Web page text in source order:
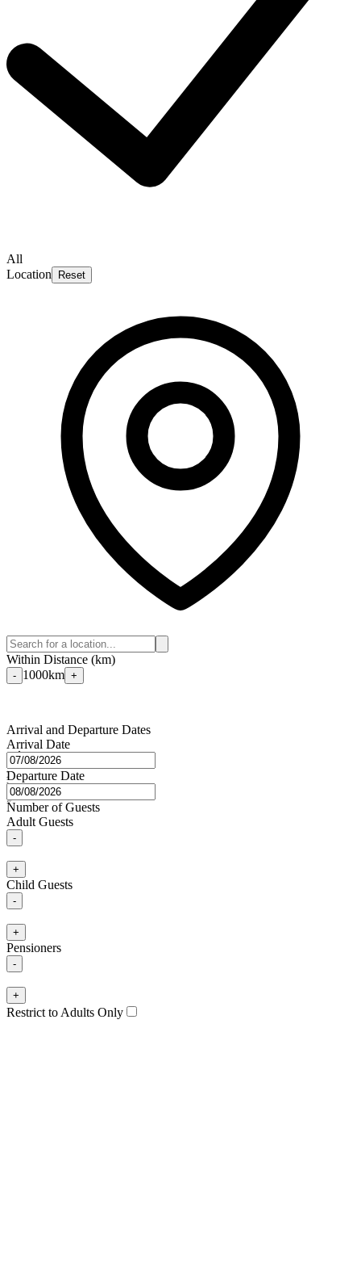
All
Location
Reset
Within Distance (km)
- 1000km +
⭐
⭐
⭐
🌙
Arrival and Departure Dates
Arrival Date
Departure Date
Number of Guests
Adult Guests
-
+
Child Guests
-
+
Pensioners
-
+
Restrict to Adults Only